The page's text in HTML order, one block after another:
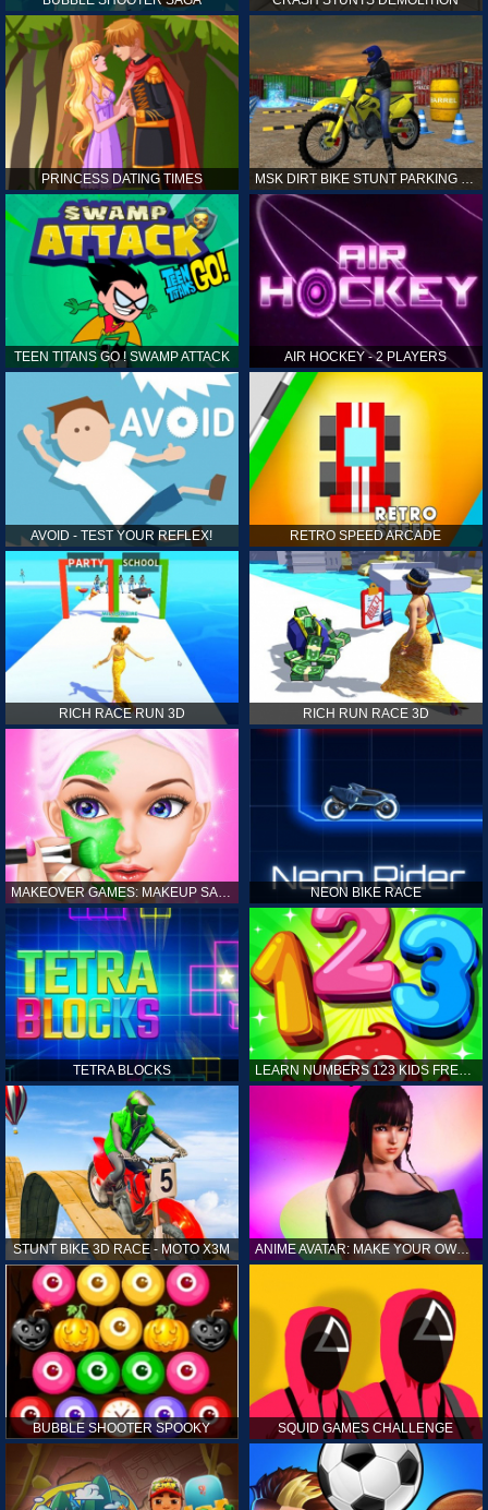
PRINCESS DATING TIMES
TEEN TITANS GO ! SWAMP ATTACK AIR HOCKEY - 2 PLAYERS
AVOID - TEST YOUR REFLEX! RETRO SPEED ARCADE
RICH RACE RUN 3D RICH RUN RACE 3D
MAKEOVER GAMES: MAKEUP SALON GAMES FOR GIRLS KIDS NEON BIKE RACE
TETRA BLOCKS LEARN NUMBERS 123 KIDS FREE GAME - COUNT & TRACING
STUNT BIKE 3D RACE - MOTO X3M ANIME AVATAR: MAKE YOUR OWN ANIME AVATAR
BUBBLE SHOOTER SPOOKY SQUID GAMES CHALLENGE